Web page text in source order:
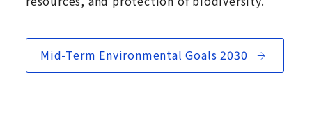
Mid-Term Environmental Goals 2030